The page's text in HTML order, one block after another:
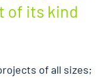
of its kind
of all sizes;